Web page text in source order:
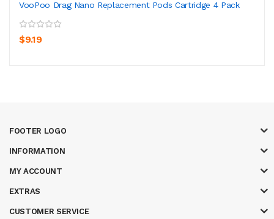
VooPoo Drag Nano Replacement Pods Cartridge 4 Pack
$9.19
FOOTER LOGO
INFORMATION
MY ACCOUNT
EXTRAS
CUSTOMER SERVICE